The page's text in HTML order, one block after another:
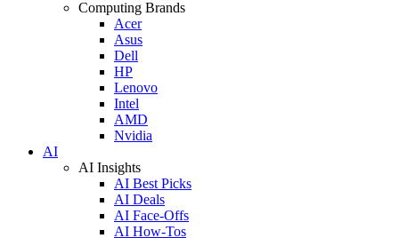
Computing Brands
Acer
Asus
Dell
HP
Lenovo
Intel
AMD
Nvidia
AI
AI Insights
AI Best Picks
AI Deals
AI Face-Offs
AI How-Tos